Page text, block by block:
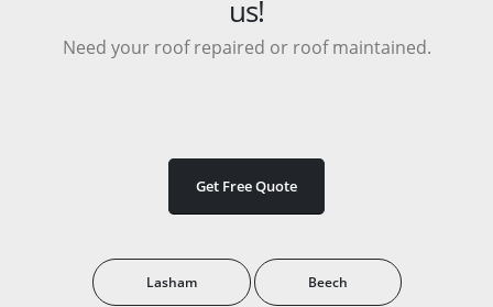
us!
Need your roof repaired or roof maintained.
Get Free Quote
Lasham Beech